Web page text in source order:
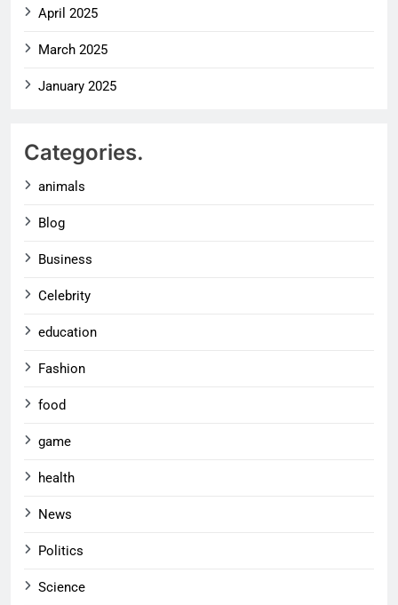
April 2025
March 2025
January 2025
Categories.
animals
Blog
Business
Celebrity
education
Fashion
food
game
health
News
Politics
Science